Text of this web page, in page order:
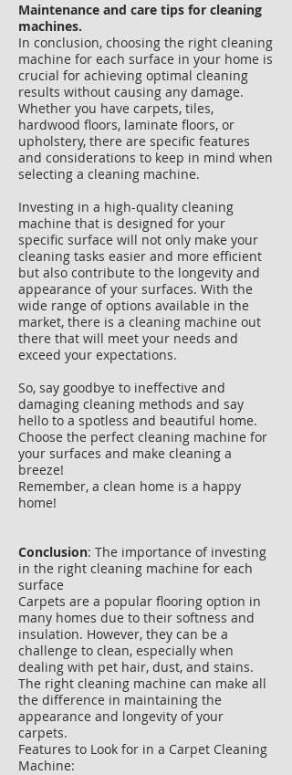
Maintenance and care tips for cleaning
machines.
In conclusion, choosing the right cleaning
machine for each surface in your home is
crucial for achieving optimal cleaning
results without causing any damage.
Whether you have carpets, tiles,
hardwood floors, laminate floors, or
upholstery, there are specific features
and considerations to keep in mind when
selecting a cleaning machine.
Investing in a high-quality cleaning
machine that is designed for your
specific surface will not only make your
cleaning tasks easier and more efficient
but also contribute to the longevity and
appearance of your surfaces. With the
wide range of options available in the
market, there is a cleaning machine out
there that will meet your needs and
exceed your expectations.
So, say goodbye to ineffective and
damaging cleaning methods and say
hello to a spotless and beautiful home.
Choose the perfect cleaning machine for
your surfaces and make cleaning a
breeze!
Remember, a clean home is a happy
home!
Conclusion: The importance of investing
in the right cleaning machine for each
surface
Carpets are a popular flooring option in
many homes due to their softness and
insulation. However, they can be a
challenge to clean, especially when
dealing with pet hair, dust, and stains.
The right cleaning machine can make all
the difference in maintaining the
appearance and longevity of your
carpets.
Features to Look for in a Carpet Cleaning
Machine: